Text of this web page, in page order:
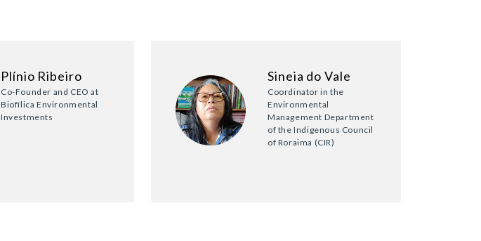
Plínio Ribeiro
Co-Founder and CEO at
Biofílica Environmental
Investments
Sineia do Vale
Coordinator in the
Environmental
Management Department
of the Indigenous Council
of Roraima (CIR)